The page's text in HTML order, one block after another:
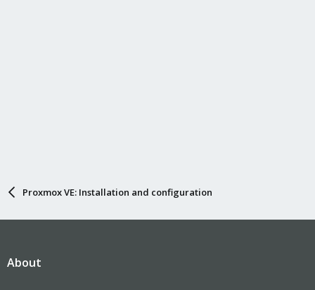
Proxmox VE: Installation and configuration
About